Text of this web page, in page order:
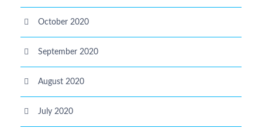
October 2020
September 2020
August 2020
July 2020